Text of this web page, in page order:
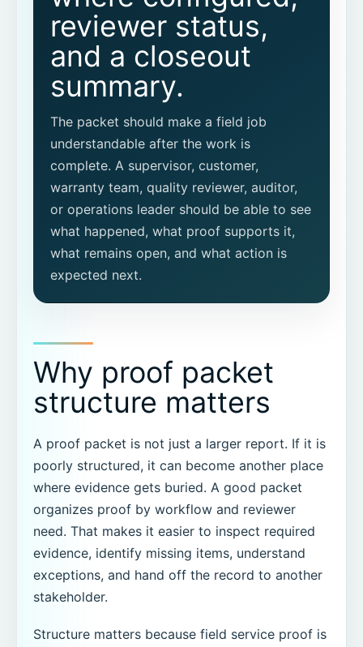
reviewer status,
and a closeout
summary.
The packet should make a field job
understandable after the work is
complete. A supervisor, customer,
warranty team, quality reviewer, auditor,
or operations leader should be able to see
what happened, what proof supports it,
what remains open, and what action is
expected next.
Why proof packet
structure matters
A proof packet is not just a larger report. If it is
poorly structured, it can become another place
where evidence gets buried. A good packet
organizes proof by workflow and reviewer
need. That makes it easier to inspect required
evidence, identify missing items, understand
exceptions, and hand off the record to another
stakeholder.
Structure matters because field service proof is
What is the difference between a proof
packet and a checklist?
Should a proof packet include
exceptions?
Does CoSkip replace our FSM or CMMS?